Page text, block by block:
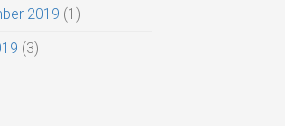
2019 (1)
(3)